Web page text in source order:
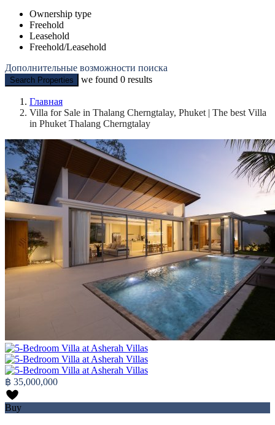
Ownership type
Freehold
Leasehold
Freehold/Leasehold
Дополнительные возможности поиска
Search Properties we found 0 results
Главная
Villa for Sale in Thalang Cherngtalay, Phuket | The best Villa
in Phuket Thalang Cherngtalay
฿ 35,000,000
Buy